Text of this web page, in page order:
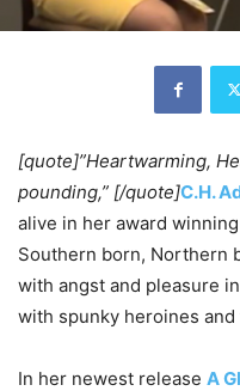
[quote]”Heartwarming,
pounding,” [/quote]C.H.
alive in her award
Southern born, Northern
with angst and pleasure
with spunky heroines
In her newest release A